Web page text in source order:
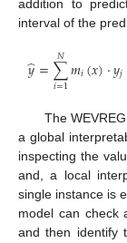
addition to
interval of the
𝑦
̂=∑
𝑖=1
𝑁𝑚𝑖(𝑥)·𝑦𝑗
The
a global
inspecting the
and, a local
single instance is
model can check
and then identify